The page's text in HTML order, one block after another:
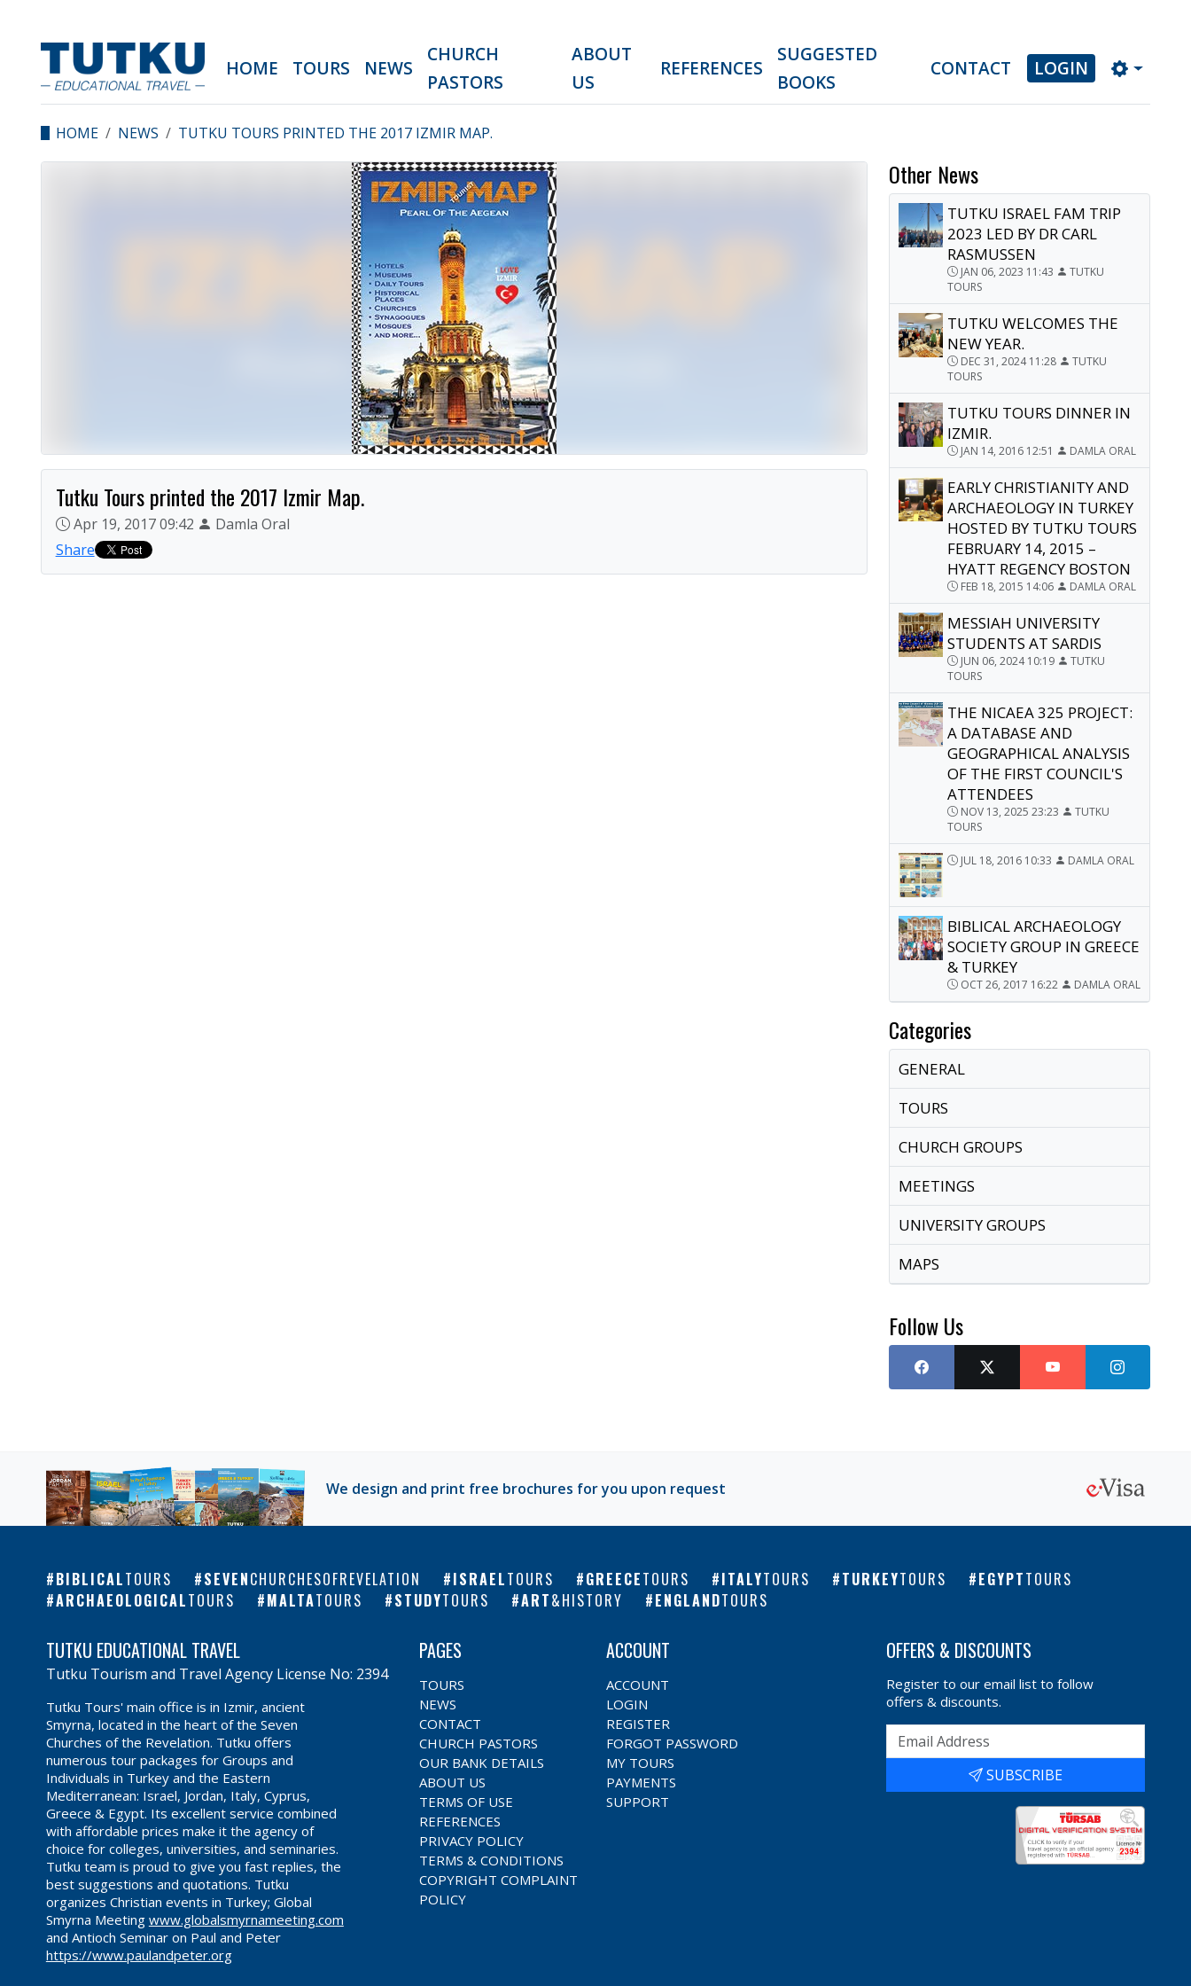
HOME TOURS NEWS
CHURCH
PASTORS
ABOUT
US
REFERENCES
SUGGESTED
BOOKS
CONTACT LOGIN
HOME NEWS TUTKU TOURS PRINTED THE 2017 IZMIR MAP.
Tutku Tours printed the 2017 Izmir Map.
Apr 19, 2017 09:42
Damla Oral
Share
Other News
TUTKU ISRAEL FAM TRIP
2023 LED BY DR CARL
RASMUSSEN
JAN 06, 2023 11:43
TUTKU
TOURS
TUTKU WELCOMES THE
NEW YEAR.
DEC 31, 2024 11:28
TUTKU
TOURS
TUTKU TOURS DINNER IN
IZMIR.
JAN 14, 2016 12:51 DAMLA ORAL
EARLY CHRISTIANITY AND
ARCHAEOLOGY IN TURKEY
HOSTED BY TUTKU TOURS
FEBRUARY 14, 2015 –
HYATT REGENCY BOSTON
FEB 18, 2015 14:06 DAMLA ORAL
MESSIAH UNIVERSITY
STUDENTS AT SARDIS
JUN 06, 2024 10:19
TUTKU
TOURS
THE NICAEA 325 PROJECT:
A DATABASE AND
GEOGRAPHICAL ANALYSIS
OF THE FIRST COUNCIL'S
ATTENDEES
NOV 13, 2025 23:23
TUTKU
TOURS
JUL 18, 2016 10:33 DAMLA ORAL
BIBLICAL ARCHAEOLOGY
SOCIETY GROUP IN GREECE
& TURKEY
OCT 26, 2017 16:22 DAMLA ORAL
Categories
GENERAL
TOURS
CHURCH GROUPS
MEETINGS
UNIVERSITY GROUPS
MAPS
Follow Us
We design and print free brochures for you upon request
BIBLICALTOURS SEVENCHURCHESOFREVELATION ISRAELTOURS GREECETOURS ITALYTOURS TURKEYTOURS EGYPTTOURS
ARCHAEOLOGICALTOURS MALTATOURS STUDYTOURS ART&HISTORY ENGLANDTOURS
TUTKU EDUCATIONAL TRAVEL
Tutku Tourism and Travel Agency License No: 2394
Tutku Tours' main office is in Izmir, ancient
Smyrna, located in the heart of the Seven
Churches of the Revelation. Tutku offers
numerous tour packages for Groups and
Individuals in Turkey and the Eastern
Mediterranean: Israel, Jordan, Italy, Cyprus,
Greece & Egypt. Its excellent service combined
with affordable prices make it the agency of
choice for colleges, universities, and seminaries.
Tutku team is proud to give you fast replies, the
best suggestions and quotations. Tutku
organizes Christian events in Turkey; Global
Smyrna Meeting www.globalsmyrnameeting.com
and Antioch Seminar on Paul and Peter
https://www.paulandpeter.org
PAGES
TOURS
NEWS
CONTACT
CHURCH PASTORS
OUR BANK DETAILS
ABOUT US
TERMS OF USE
REFERENCES
PRIVACY POLICY
TERMS & CONDITIONS
COPYRIGHT COMPLAINT
POLICY
ACCOUNT
ACCOUNT
LOGIN
REGISTER
FORGOT PASSWORD
MY TOURS
PAYMENTS
SUPPORT
OFFERS & DISCOUNTS
Register to our email list to follow
offers & discounts.
SUBSCRIBE